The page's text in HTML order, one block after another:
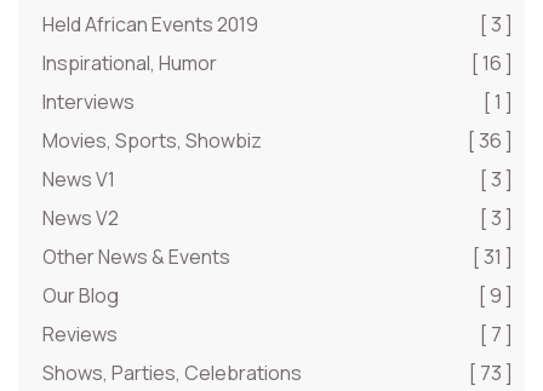
Held African Events 2019
[ 3 ]
Inspirational, Humor
[ 16 ]
Interviews
[ 1 ]
Movies, Sports, Showbiz
[ 36 ]
News V1
[ 3 ]
News V2
[ 3 ]
Other News & Events
[ 31 ]
Our Blog
[ 9 ]
Reviews
[ 7 ]
Shows, Parties, Celebrations
[ 73 ]